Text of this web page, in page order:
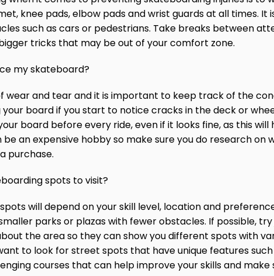
knee pads, elbow pads and wrist guards at all times.
such as cars or pedestrians. Take breaks between
tricks that may be out of your comfort zone.
my skateboard?
wear and tear and it is important to keep track of the
board if you start to notice cracks in the deck or
board before every ride, even if it looks fine, as this will
an expensive hobby so make sure you do research
purchase.
spots to visit?
will depend on your skill level, location and
parks or plazas with fewer obstacles. If possible,
the area so they can show you different spots with
to look for street spots that have unique features such
courses that can help improve your skills and